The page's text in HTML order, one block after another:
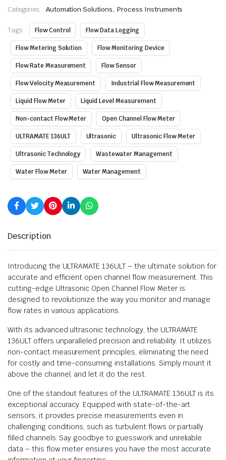
Categories: Automation Solutions,Process Instruments
Tags: Flow Control Flow Data Logging
Flow Metering Solution Flow Monitoring Device
Flow Rate Measurement Flow Sensor
Flow Velocity Measurement Industrial Flow Measurement
Liquid Flow Meter Liquid Level Measurement
Non-contact Flow Meter Open Channel Flow Meter
ULTRAMATE 136ULT Ultrasonic Ultrasonic Flow Meter
Ultrasonic Technology Wastewater Management
Water Flow Meter Water Management
Description
Introducing the ULTRAMATE 136ULT – the ultimate solution for
accurate and efficient open channel flow measurement. This
cutting-edge Ultrasonic Open Channel Flow Meter is
designed to revolutionize the way you monitor and manage
flow rates in various applications.
With its advanced ultrasonic technology, the ULTRAMATE
136ULT offers unparalleled precision and reliability. It utilizes
non-contact measurement principles, eliminating the need
for costly and time-consuming installations. Simply mount it
above the channel, and let it do the rest.
One of the standout features of the ULTRAMATE 136ULT is its
exceptional accuracy. Equipped with state-of-the-art
sensors, it provides precise measurements even in
challenging conditions, such as turbulent flows or partially
filled channels. Say goodbye to guesswork and unreliable
data – this flow meter ensures you have the most accurate